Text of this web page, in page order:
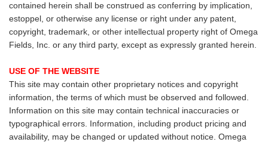
contained herein shall be construed as conferring by implication,
estoppel, or otherwise any license or right under any patent,
copyright, trademark, or other intellectual property right of Omega
Fields, Inc. or any third party, except as expressly granted herein.
USE OF THE WEBSITE
This site may contain other proprietary notices and copyright
information, the terms of which must be observed and followed.
Information on this site may contain technical inaccuracies or
typographical errors. Information, including product pricing and
availability, may be changed or updated without notice. Omega